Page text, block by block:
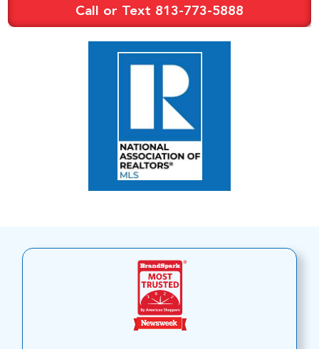
Call or Text 813-773-5888